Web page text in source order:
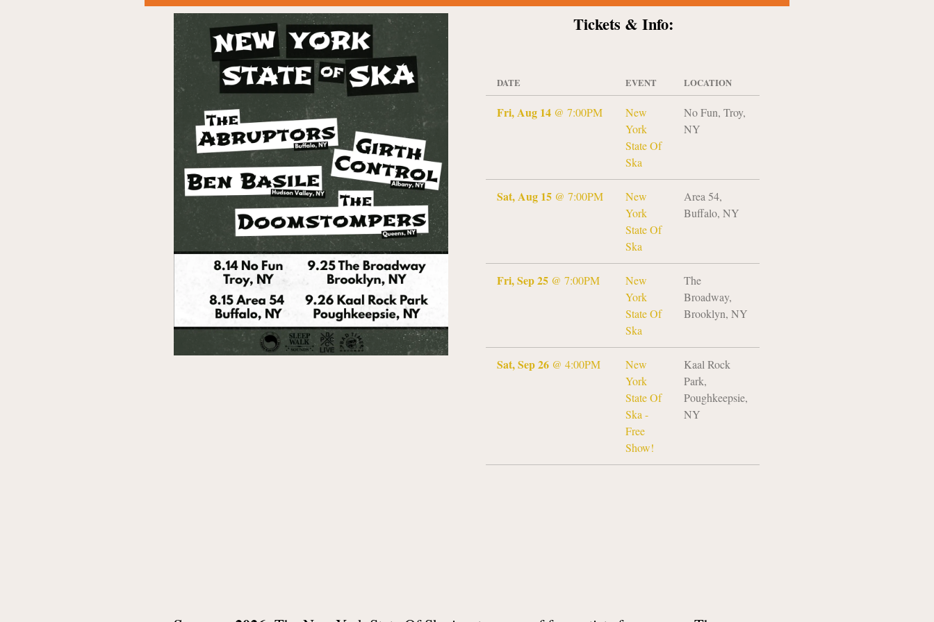
Tickets & Info:
DATE EVENT LOCATION
Fri, Aug 14 @7:00PM
New
York
State Of
Ska
No Fun, Troy,
NY
Sat, Aug 15 @7:00PM
New
York
State Of
Ska
Area 54,
Buffalo, NY
Fri, Sep 25 @7:00PM
New
York
State Of
Ska
The
Broadway,
Brooklyn, NY
Sat, Sep 26 @4:00PM
New
York
State Of
Ska -
Free
Show!
Kaal Rock
Park,
Poughkeepsie,
NY